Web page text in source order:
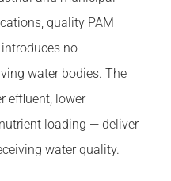
quality PAM
no
water bodies. The
effluent, lower
loading — deliver
water quality.